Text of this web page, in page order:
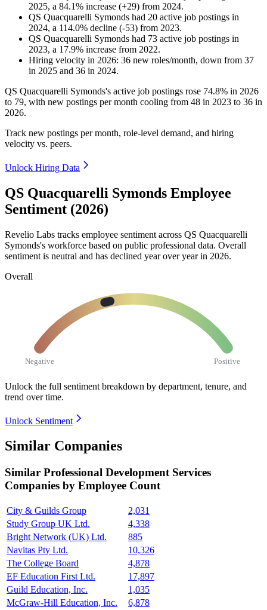
2025, a 84.1% increase (+29) from 2024.
QS Quacquarelli Symonds had 20 active job postings in
2024, a 114.0% decline (-53) from 2023.
QS Quacquarelli Symonds had 73 active job postings in
2023, a 17.9% increase from 2022.
Hiring velocity in 2026: 36 new roles/month, down from 37
in 2025 and 36 in 2024.
QS Quacquarelli Symonds's active job postings rose 74.8% in 2026
to 79, with new postings per month cooling from 48 in 2023 to 36 in
2026.
Track new postings per month, role-level demand, and hiring
velocity vs. peers.
Unlock Hiring Data
QS Quacquarelli Symonds Employee
Sentiment (2026)
Revelio Labs tracks employee sentiment across QS Quacquarelli
Symonds's workforce based on public professional data. Overall
sentiment is neutral and has declined year over year in 2026.
Overall
Negative Positive
Unlock the full sentiment breakdown by department, tenure, and
trend over time.
Unlock Sentiment
Similar Companies
Similar Professional Development Services
Companies by Employee Count
City & Guilds Group
2,031
Study Group UK Ltd.
4,338
Bright Network (UK) Ltd.
885
Navitas Pty Ltd.
10,326
The College Board
4,878
EF Education First Ltd.
17,897
Guild Education, Inc.
1,035
McGraw-Hill Education, Inc.
6,878